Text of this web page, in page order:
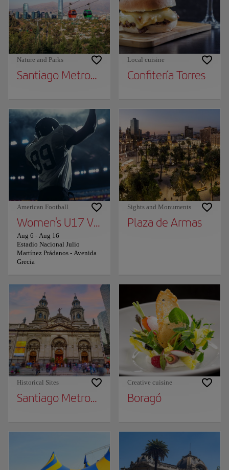
Nature and Parks
Santiago Metropolitan Park
Local cuisine
Confitería Torres
American Football
Women's U17 Volleyball World Cup Chile
Aug 6 - Aug 16
Estadio Nacional Julio
Martínez Prádanos - Avenida
Grecia
Sights and Monuments
Plaza de Armas
Historical Sites
Santiago Metropolitan Cathedral
Creative cuisine
Boragó